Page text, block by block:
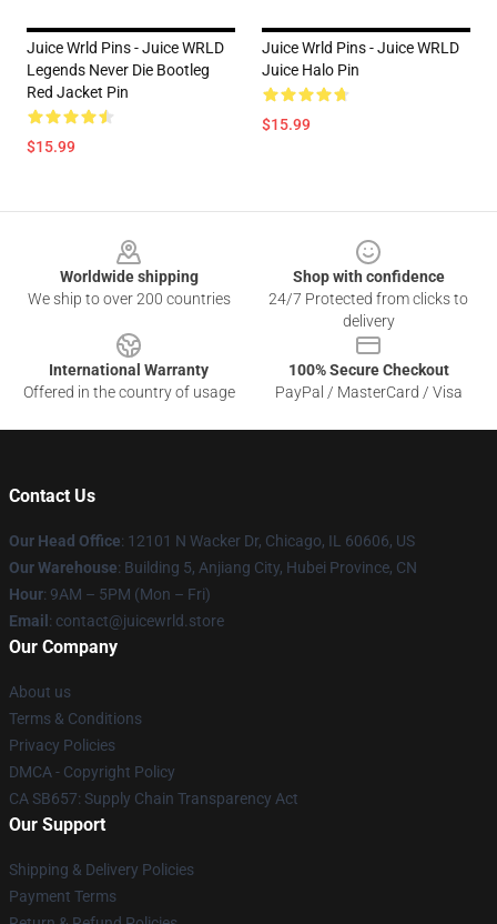
Juice Wrld Pins - Juice WRLD
Legends Never Die Bootleg
Red Jacket Pin
$15.99
Juice Wrld Pins - Juice WRLD
Juice Halo Pin
$15.99
Worldwide shipping
We ship to over 200 countries
Shop with confidence
24/7 Protected from clicks to
delivery
International Warranty
Offered in the country of usage
100% Secure Checkout
PayPal / MasterCard / Visa
Contact Us
Our Head Office: 12101 N Wacker Dr, Chicago, IL 60606, US
Our Warehouse: Building 5, Anjiang City, Hubei Province, CN
Hour: 9AM – 5PM (Mon – Fri)
Email : contact@juicewrld.store
Our Company
About us
Terms & Conditions
Privacy Policies
DMCA - Copyright Policy
CA SB657: Supply Chain Transparency Act
Our Support
Shipping & Delivery Policies
Payment Terms